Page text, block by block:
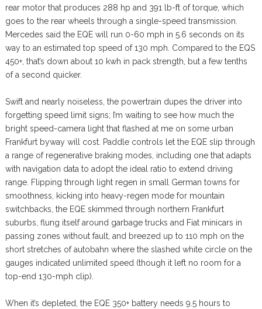
rear motor that produces 288 hp and 391 lb-ft of torque, which
goes to the rear wheels through a single-speed transmission.
Mercedes said the EQE will run 0-60 mph in 5.6 seconds on its
way to an estimated top speed of 130 mph. Compared to the EQS
450+, that’s down about 10 kwh in pack strength, but a few tenths
of a second quicker.
Swift and nearly noiseless, the powertrain dupes the driver into
forgetting speed limit signs; I’m waiting to see how much the
bright speed-camera light that flashed at me on some urban
Frankfurt byway will cost. Paddle controls let the EQE slip through
a range of regenerative braking modes, including one that adapts
with navigation data to adopt the ideal ratio to extend driving
range. Flipping through light regen in small German towns for
smoothness, kicking into heavy-regen mode for mountain
switchbacks, the EQE skimmed through northern Frankfurt
suburbs, flung itself around garbage trucks and Fiat minicars in
passing zones without fault, and breezed up to 110 mph on the
short stretches of autobahn where the slashed white circle on the
gauges indicated unlimited speed (though it left no room for a
top-end 130-mph clip).
When it’s depleted, the EQE 350+ battery needs 9.5 hours to